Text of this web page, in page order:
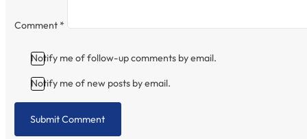
Comment *
Notify me of follow-up comments by email.
Notify me of new posts by email.